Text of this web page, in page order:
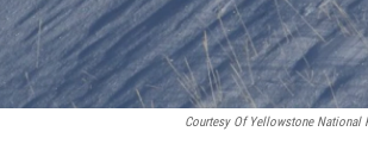
Courtesy Of Yellowstone National